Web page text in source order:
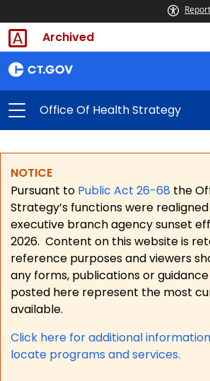
Archived
Office Of Health Strategy
NOTICE
Pursuant to Public Act 26-68 the
Strategy’s functions were
executive branch agency sunset
2026. Content on this website is
reference purposes and viewers
any forms, publications or
posted here represent the most
available.
Click here for additional
locate programs and services.